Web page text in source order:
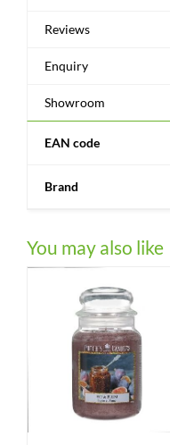
Reviews
Enquiry
Showroom
EAN code
Brand
You may also like